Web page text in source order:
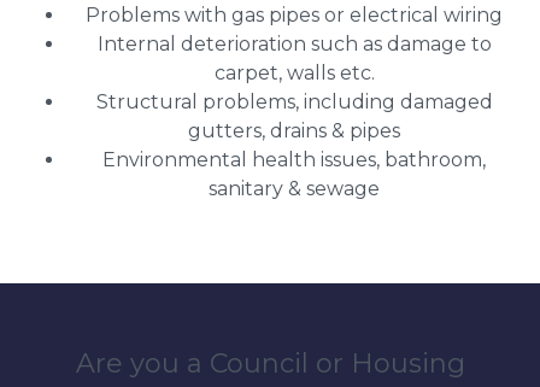
Problems with gas pipes or electrical wiring
Internal deterioration such as damage to
carpet, walls etc.
Structural problems, including damaged
gutters, drains & pipes
Environmental health issues, bathroom,
sanitary & sewage
Are you a Council or Housing